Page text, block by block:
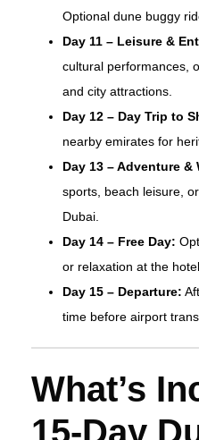
Optional dune buggy
Day 11 – Leisure &
cultural performances,
and city attractions.
Day 12 – Day Trip to
nearby emirates for
Day 13 – Adventure &
sports, beach leisure,
Dubai.
Day 14 – Free Day:
or relaxation at the
Day 15 – Departure:
time before airport
What’s
15-Day